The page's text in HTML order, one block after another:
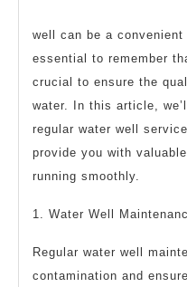
well can be a
essential to remember
crucial to ensure the
water. In this article,
regular water well
provide you with
running smoothly.
1. Water Well
Regular water well
contamination and